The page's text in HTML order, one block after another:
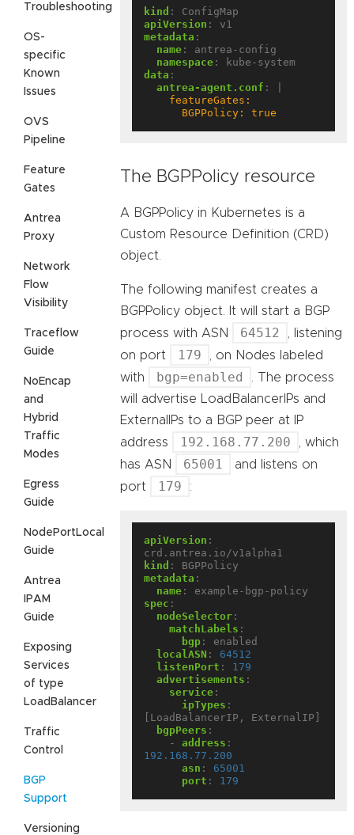
Troubleshooting
OS-
specific
Known
Issues
OVS
Pipeline
Feature
Gates
Antrea
Proxy
Network
Flow
Visibility
Traceflow
Guide
NoEncap
and
Hybrid
Traffic
Modes
Egress
Guide
NodePortLocal
Guide
Antrea
IPAM
Guide
Exposing
Services
of type
LoadBalancer
Traffic
Control
BGP
Support
Versioning
kind :
ConfigMap
apiVersion :
v1
metadata :
name :
antrea-config
namespace :
kube-system
data :
antrea-agent.conf :
      BGPPolicy: true
The BGPPolicy resource
A BGPPolicy in Kubernetes is a
Custom Resource Definition (CRD)
object.
The following manifest creates a
BGPPolicy object. It will start a BGP
process with ASN
64512
, listening
on port
179
, on Nodes labeled
with
bgp=enabled
. The process
will advertise LoadBalancerIPs and
ExternalIPs to a BGP peer at IP
address
192.168.77.200
, which
has ASN
65001
and listens on
port
179 :
apiVersion :
crd.antrea.io/v1alpha1
kind :
BGPPolicy
metadata :
name :
example-bgp-policy
spec :
nodeSelector :
matchLabels :
bgp :
enabled
localASN :
64512
listenPort :
179
advertisements :
service :
ipTypes :
[LoadBalancerIP, ExternalIP]
bgpPeers :
- address :
192.168.77.200
asn :
65001
port : 179